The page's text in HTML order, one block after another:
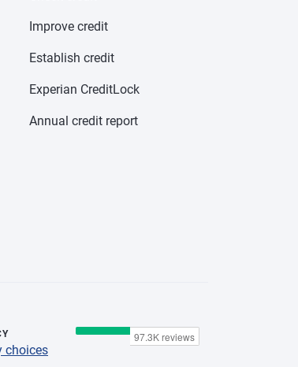
Improve credit
Establish credit
Experian CreditLock
Annual credit report
choices